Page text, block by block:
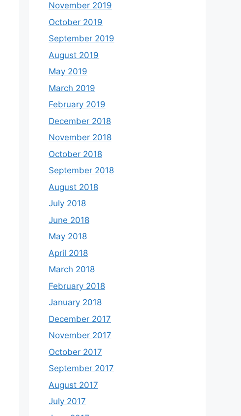
November 2019
October 2019
September 2019
August 2019
May 2019
March 2019
February 2019
December 2018
November 2018
October 2018
September 2018
August 2018
July 2018
June 2018
May 2018
April 2018
March 2018
February 2018
January 2018
December 2017
November 2017
October 2017
September 2017
August 2017
July 2017